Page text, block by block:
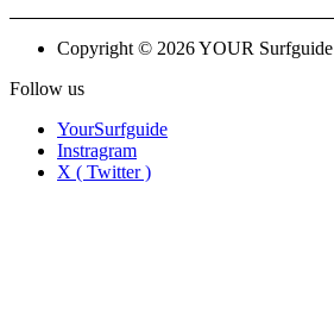
Copyright © 2026 YOUR Surfguide
Follow us
YourSurfguide
Instragram
X ( Twitter )